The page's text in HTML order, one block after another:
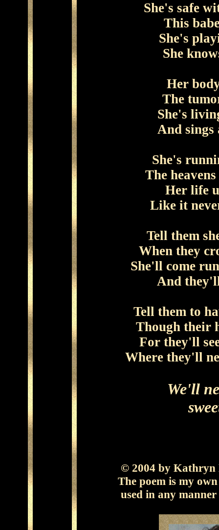
She's safe
This
She's
She
Her
The
She's
And sings
She's
The
Her life
Like it
Tell them
When they
She'll come
And
Tell them to
Though their
For they'll
Where they'll
We'll
© 2004 by Kathryn
The poem is my
used in any